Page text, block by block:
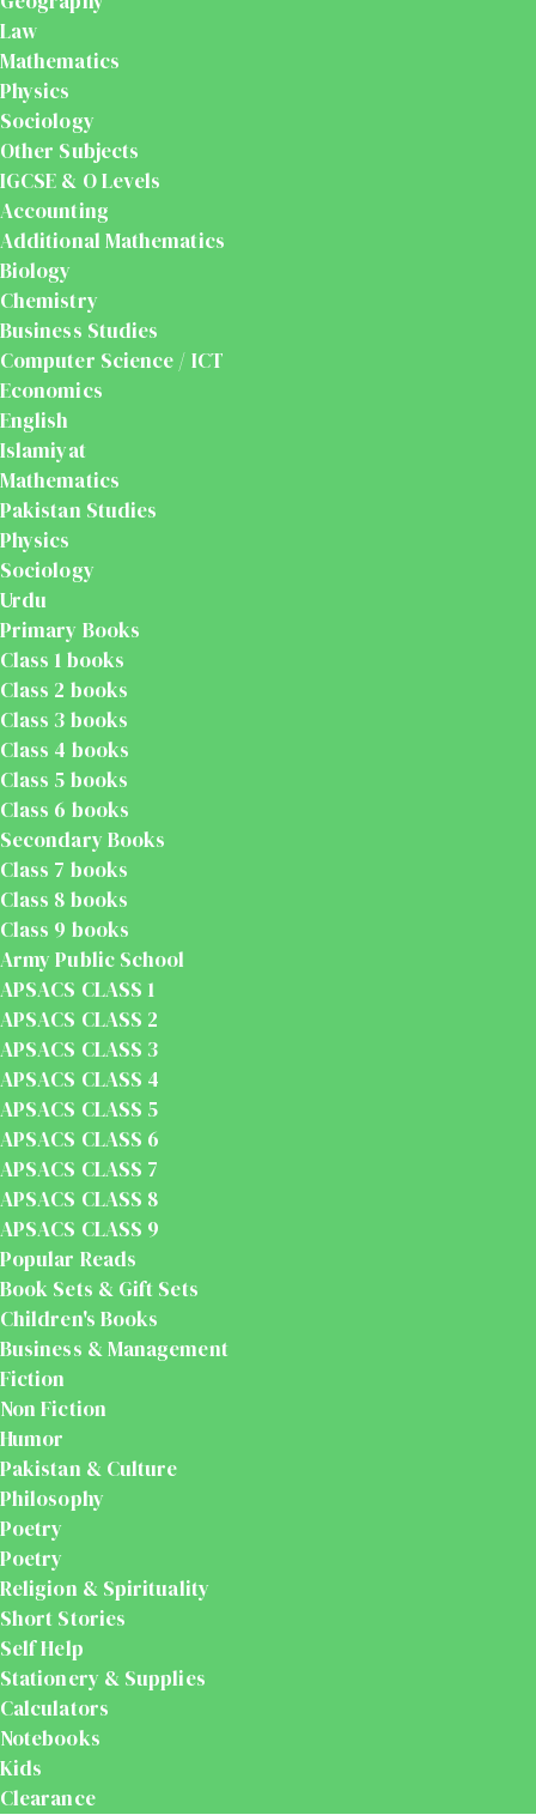
Law
Mathematics
Physics
Sociology
Other Subjects
IGCSE & O Levels
Accounting
Additional Mathematics
Biology
Chemistry
Business Studies
Computer Science / ICT
Economics
English
Islamiyat
Mathematics
Pakistan Studies
Physics
Sociology
Urdu
Primary Books
Class 1 books
Class 2 books
Class 3 books
Class 4 books
Class 5 books
Class 6 books
Secondary Books
Class 7 books
Class 8 books
Class 9 books
Army Public School
APSACS CLASS 1
APSACS CLASS 2
APSACS CLASS 3
APSACS CLASS 4
APSACS CLASS 5
APSACS CLASS 6
APSACS CLASS 7
APSACS CLASS 8
APSACS CLASS 9
Popular Reads
Book Sets & Gift Sets
Children's Books
Business & Management
Fiction
Non Fiction
Humor
Pakistan & Culture
Philosophy
Poetry
Poetry
Religion & Spirituality
Short Stories
Self Help
Stationery & Supplies
Calculators
Notebooks
Kids
Clearance